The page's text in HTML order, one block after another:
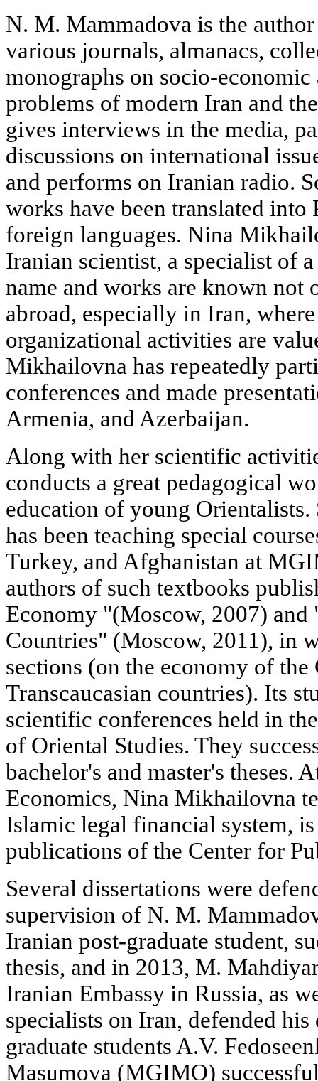
N. M. Mammadova is the
various journals, almanacs,
monographs on socio-
problems of modern Iran and
gives interviews in the media,
discussions on international
and performs on Iranian radio.
works have been translated into
foreign languages. Nina
Iranian scientist, a specialist of
name and works are known not
abroad, especially in Iran,
organizational activities are
Mikhailovna has repeatedly
conferences and made
Armenia, and Azerbaijan.
Along with her scientific
conducts a great pedagogical
education of young Orientalists.
has been teaching special
Turkey, and Afghanistan at
authors of such textbooks
Economy "(Moscow, 2007)
Countries" (Moscow, 2011), in
sections (on the economy of the
Transcaucasian countries). Its
scientific conferences held in
of Oriental Studies. They
bachelor's and master's theses.
Economics, Nina Mikhailovna
Islamic legal financial system,
publications of the Center for
Several dissertations were
supervision of N. M.
Iranian post-graduate student,
thesis, and in 2013, M.
Iranian Embassy in Russia, as
specialists on Iran, defended
graduate students A.V.
Masumova (MGIMO)